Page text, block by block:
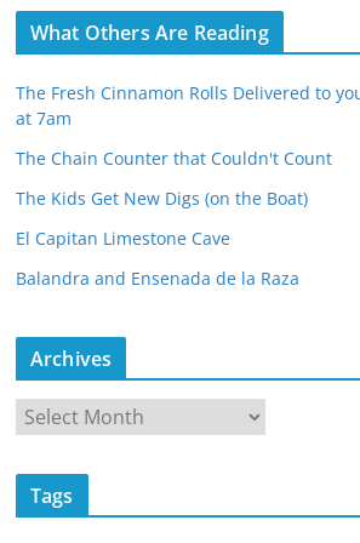
What Others Are Reading
The Fresh Cinnamon Rolls Delivered to
at 7am
The Chain Counter that Couldn't Count
The Kids Get New Digs (on the Boat)
El Capitan Limestone Cave
Balandra and Ensenada de la Raza
Archives
r
c
Tags